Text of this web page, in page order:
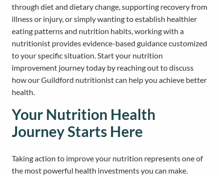
through diet and dietary change, supporting recovery from
illness or injury, or simply wanting to establish healthier
eating patterns and nutrition habits, working with a
nutritionist provides evidence-based guidance customized
to your specific situation. Start your nutrition
improvement journey today by reaching out to discuss
how our Guildford nutritionist can help you achieve better
health.
Your Nutrition Health
Journey Starts Here
Taking action to improve your nutrition represents one of
the most powerful health investments you can make.